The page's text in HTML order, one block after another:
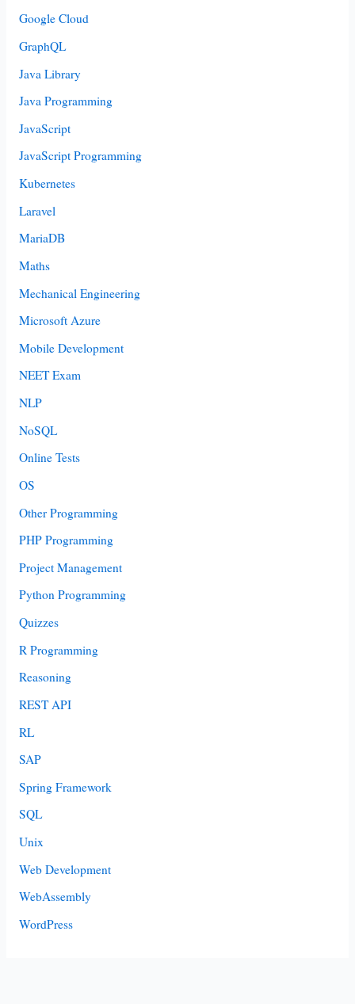
Google Cloud
GraphQL
Java Library
Java Programming
JavaScript
JavaScript Programming
Kubernetes
Laravel
MariaDB
Maths
Mechanical Engineering
Microsoft Azure
Mobile Development
NEET Exam
NLP
NoSQL
Online Tests
OS
Other Programming
PHP Programming
Project Management
Python Programming
Quizzes
R Programming
Reasoning
REST API
RL
SAP
Spring Framework
SQL
Unix
Web Development
WebAssembly
WordPress